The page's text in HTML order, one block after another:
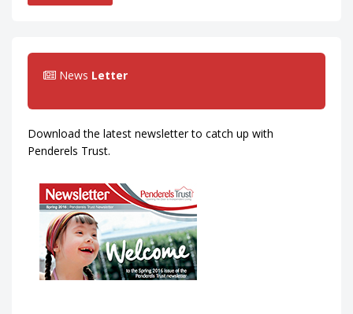
News Letter
Download the latest newsletter to catch up with
Penderels Trust.